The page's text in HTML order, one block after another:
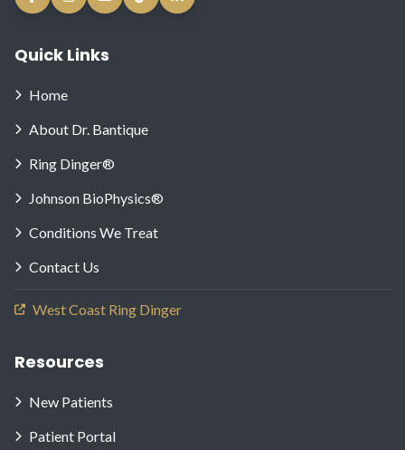
Quick Links
Home
About Dr. Bantique
Ring Dinger®
Johnson BioPhysics®
Conditions We Treat
Contact Us
West Coast Ring Dinger
Resources
New Patients
Patient Portal